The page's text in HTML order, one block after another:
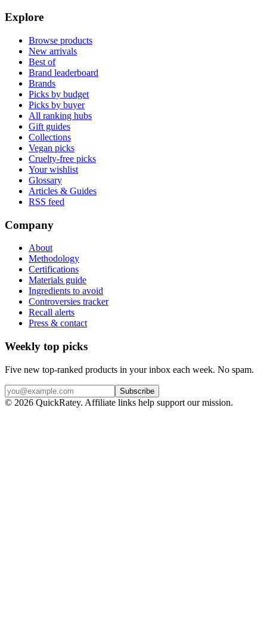
Explore
Browse products
New arrivals
Best of
Brand leaderboard
Brands
Picks by budget
Picks by buyer
All ranking hubs
Gift guides
Collections
Vegan picks
Cruelty-free picks
Your wishlist
Glossary
Articles & Guides
RSS feed
Company
About
Methodology
Certifications
Materials guide
Ingredients to avoid
Controversies tracker
Recall alerts
Press & contact
Weekly top picks
Five new top-ranked products in your inbox each week. No spam.
Subscribe
© 2026 QuickRatey. Affiliate links help support our mission.